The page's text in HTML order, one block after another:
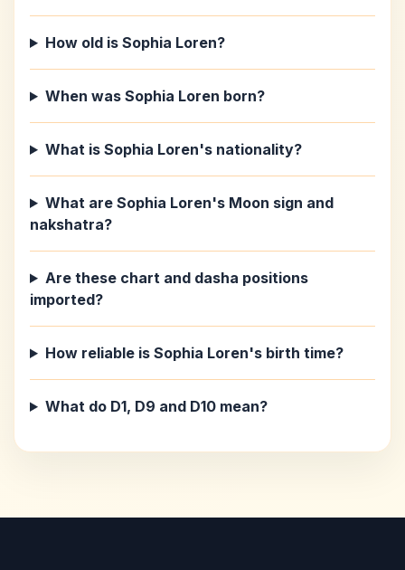
How old is Sophia Loren?
When was Sophia Loren born?
What is Sophia Loren's nationality?
What are Sophia Loren's Moon sign and
nakshatra?
Are these chart and dasha positions
imported?
How reliable is Sophia Loren's birth time?
What do D1, D9 and D10 mean?